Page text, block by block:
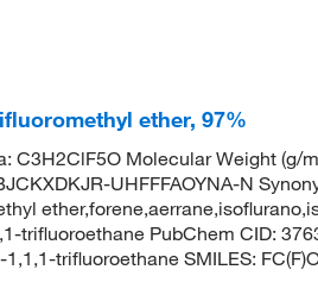
ether, 97%
C3H2ClF5O Molecular Weight (g/
UHFFFAOYNA-N
trifluoroethane PubChem CID:
trifluoroethane SMILES: